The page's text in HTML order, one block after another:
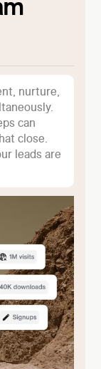
nurture,
can
close.
leads are